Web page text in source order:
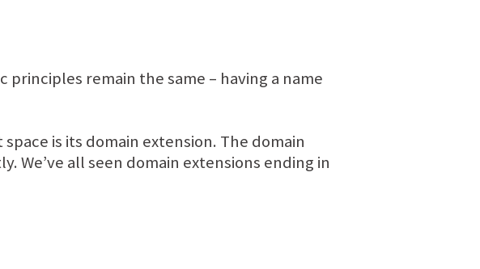
remain the same – having a name
is its domain extension. The domain
We’ve all seen domain extensions ending in